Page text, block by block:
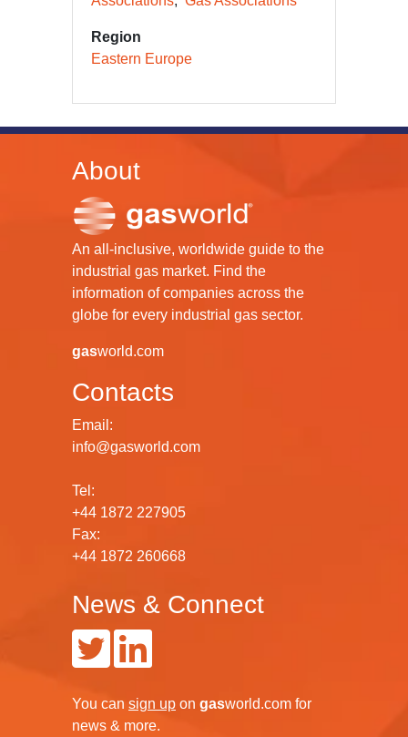
Region
Eastern Europe
About
An all-inclusive, worldwide guide to the
industrial gas market. Find the
information of companies across the
globe for every industrial gas sector.
gasworld.com
Contacts
Email:
info@gasworld.com
Tel:
+44 1872 227905
Fax:
+44 1872 260668
News & Connect
You can sign up on gasworld.com for
news & more.